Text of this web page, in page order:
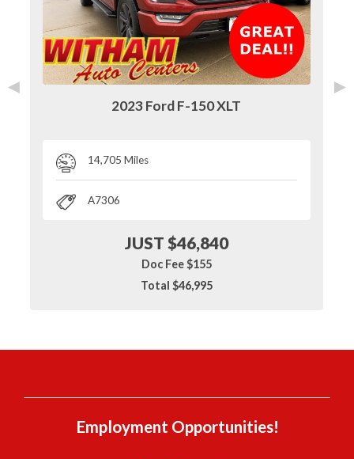
2023 Ford F-150 XLT
14,705 Miles
A7306
JUST $46,840
Doc Fee $155
Total $46,995
◄ ►
Employment Opportunities!